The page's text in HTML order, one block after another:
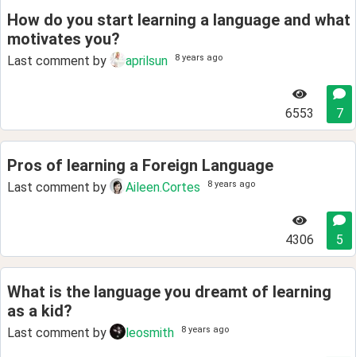
How do you start learning a language and what
motivates you?
Last comment by aprilsun 8 years ago
6553 7
Pros of learning a Foreign Language
Last comment by Aileen.Cortes 8 years ago
4306 5
What is the language you dreamt of learning
as a kid?
Last comment by leosmith 8 years ago